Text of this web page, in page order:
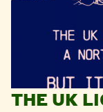
THE UK